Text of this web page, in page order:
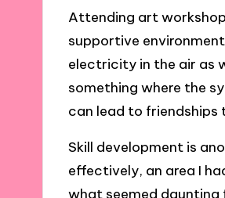
Attending art
supportive
electricity in the air as
something where the
can lead to
Skill development is
effectively, an area I
what seemed daunting